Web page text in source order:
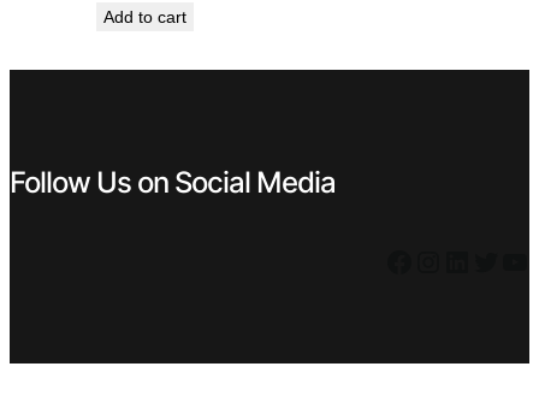
Add to cart
Follow Us on Social Media